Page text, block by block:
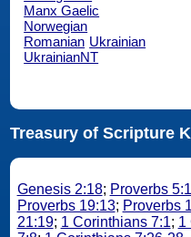
Manx Gaelic
Norwegian
Romanian Ukrainian
UkrainianNT
Treasury of Scripture
Genesis 2:18; Proverbs
Proverbs 19:13; Proverbs
21:19; 1 Corinthians 7:1; 1